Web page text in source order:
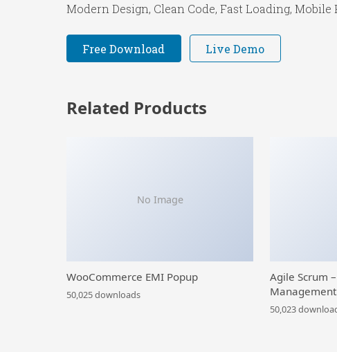
Modern Design, Clean Code, Fast Loading, Mobile
Free Download Live Demo
Related Products
No Image
WooCommerce EMI Popup
50,025 downloads
Agile Scrum
Management
50,023